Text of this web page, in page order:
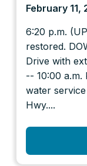
February 11,
6:20 p.m.
restored.
Drive with
-- 10:00 a.m.
water
Hwy....